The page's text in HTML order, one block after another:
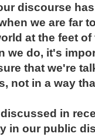
discourse
we are far
at the feet
we do, it's
that we're
not in a way
in
in our public